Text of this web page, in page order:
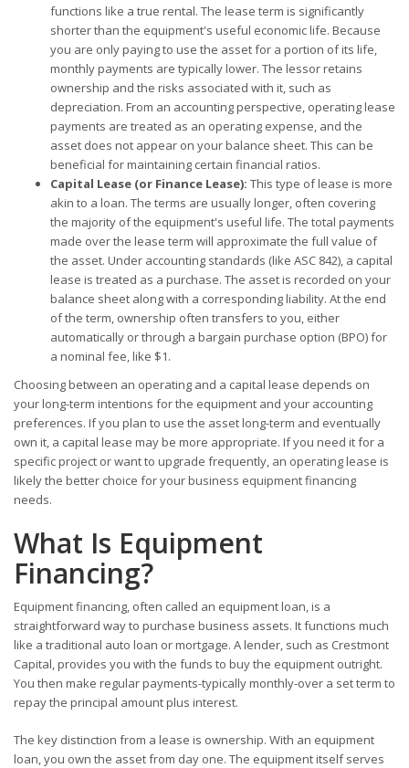
functions like a true rental. The lease term is significantly
shorter than the equipment's useful economic life. Because
you are only paying to use the asset for a portion of its life,
monthly payments are typically lower. The lessor retains
ownership and the risks associated with it, such as
depreciation. From an accounting perspective, operating lease
payments are treated as an operating expense, and the
asset does not appear on your balance sheet. This can be
beneficial for maintaining certain financial ratios.
Capital Lease (or Finance Lease): This type of lease is more
akin to a loan. The terms are usually longer, often covering
the majority of the equipment's useful life. The total payments
made over the lease term will approximate the full value of
the asset. Under accounting standards (like ASC 842), a capital
lease is treated as a purchase. The asset is recorded on your
balance sheet along with a corresponding liability. At the end
of the term, ownership often transfers to you, either
automatically or through a bargain purchase option (BPO) for
a nominal fee, like $1.
Choosing between an operating and a capital lease depends on
your long-term intentions for the equipment and your accounting
preferences. If you plan to use the asset long-term and eventually
own it, a capital lease may be more appropriate. If you need it for a
specific project or want to upgrade frequently, an operating lease is
likely the better choice for your business equipment financing
needs.
What Is Equipment
Financing?
Equipment financing, often called an equipment loan, is a
straightforward way to purchase business assets. It functions much
like a traditional auto loan or mortgage. A lender, such as Crestmont
Capital, provides you with the funds to buy the equipment outright.
You then make regular payments-typically monthly-over a set term to
repay the principal amount plus interest.
The key distinction from a lease is ownership. With an equipment
loan, you own the asset from day one. The equipment itself serves